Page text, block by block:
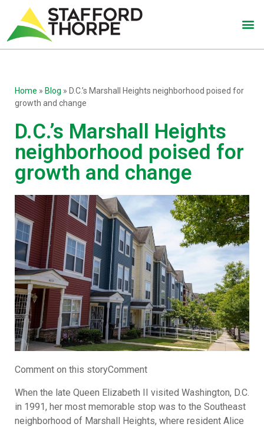
Home » Blog » D.C.’s Marshall Heights neighborhood poised for
growth and change
D.C.’s Marshall Heights
neighborhood poised for
growth and change
Comment on this storyComment
When the late Queen Elizabeth II visited Washington, D.C.
in 1991, her most memorable stop was to the Southeast
neighborhood of Marshall Heights, where resident Alice